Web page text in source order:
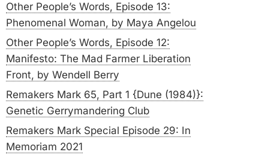
Other People’s Words, Episode 13:
Phenomenal Woman, by Maya Angelou
Other People’s Words, Episode 12:
Manifesto: The Mad Farmer Liberation
Front, by Wendell Berry
Remakers Mark 65, Part 1 {Dune (1984)}:
Genetic Gerrymandering Club
Remakers Mark Special Episode 29: In
Memoriam 2021